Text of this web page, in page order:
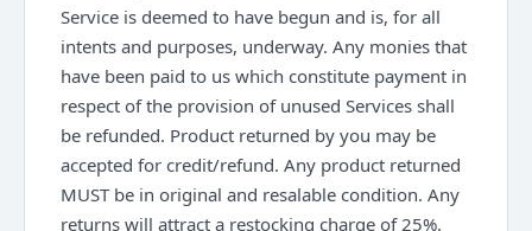
Service is deemed to have begun and is, for all
intents and purposes, underway. Any monies that
have been paid to us which constitute payment in
respect of the provision of unused Services shall
be refunded. Product returned by you may be
accepted for credit/refund. Any product returned
MUST be in original and resalable condition. Any
returns will attract a restocking charge of 25%.